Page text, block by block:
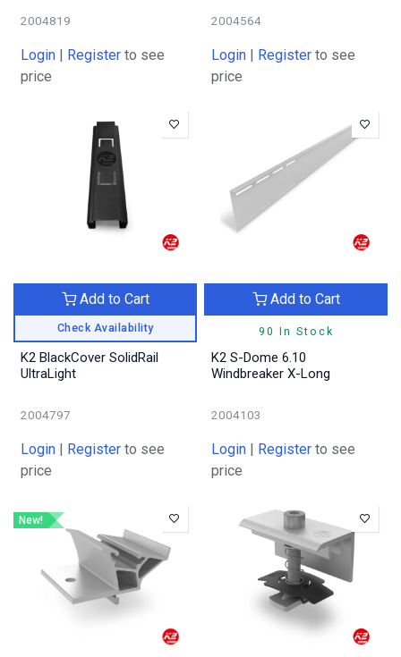
2004819
Login Register to see
price
2004564
Login Register to see
price
Check Availability
Add to Cart
K2 BlackCover SolidRail
UltraLight
2004797
Login Register to see
price
90 In Stock
Add to Cart
K2 S-Dome 6.10
Windbreaker X-Long
2004103
Login Register to see
price
New!